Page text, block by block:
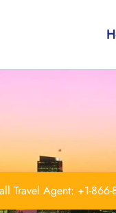
Travel Agent: +1-866-